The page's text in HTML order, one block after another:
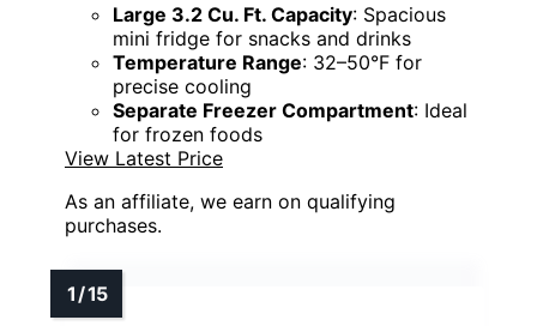
Large 3.2 Cu. Ft. Capacity: Spacious
mini fridge for snacks and drinks
Temperature Range: 32–50°F for
precise cooling
Separate Freezer Compartment: Ideal
for frozen foods
View Latest Price
As an affiliate, we earn on qualifying
purchases.